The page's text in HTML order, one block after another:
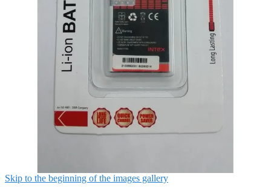
Skip to the beginning of the images gallery